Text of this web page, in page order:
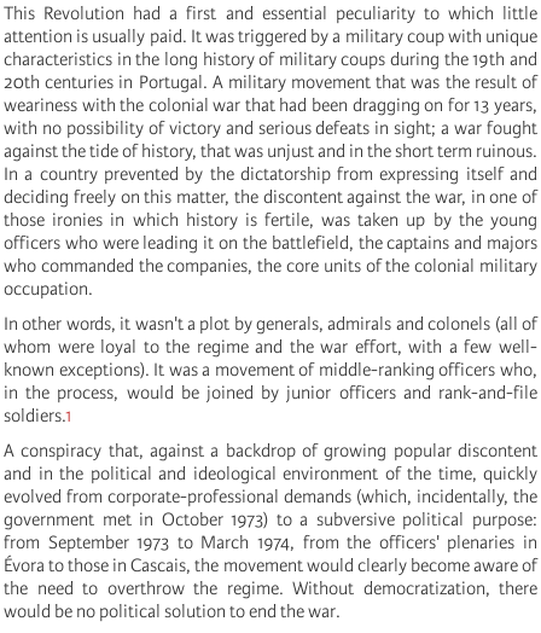
This Revolution had a first and essential peculiarity to which little
attention is usually paid. It was triggered by a military coup with unique
characteristics in the long history of military coups during the 19th and
20th centuries in Portugal. A military movement that was the result of
weariness with the colonial war that had been dragging on for 13 years,
with no possibility of victory and serious defeats in sight; a war fought
against the tide of history, that was unjust and in the short term ruinous.
In a country prevented by the dictatorship from expressing itself and
deciding freely on this matter, the discontent against the war, in one of
those ironies in which history is fertile, was taken up by the young
officers who were leading it on the battlefield, the captains and majors
who commanded the companies, the core units of the colonial military
occupation.
In other words, it wasn't a plot by generals, admirals and colonels (all of
whom were loyal to the regime and the war effort, with a few well-
known exceptions). It was a movement of middle-ranking officers who,
in the process, would be joined by junior officers and rank-and-file
soldiers.1
A conspiracy that, against a backdrop of growing popular discontent
and in the political and ideological environment of the time, quickly
evolved from corporate-professional demands (which, incidentally, the
government met in October 1973) to a subversive political purpose:
from September 1973 to March 1974, from the officers' plenaries in
Évora to those in Cascais, the movement would clearly become aware of
the need to overthrow the regime. Without democratization, there
would be no political solution to end the war.